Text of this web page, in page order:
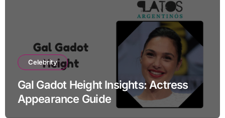
Celebrity
Gal Gadot Height Insights: Actress
Appearance Guide